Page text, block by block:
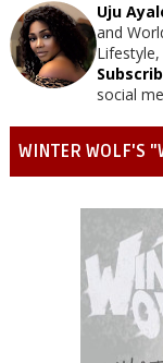
Uju
and
social
WINTER WOLF'S